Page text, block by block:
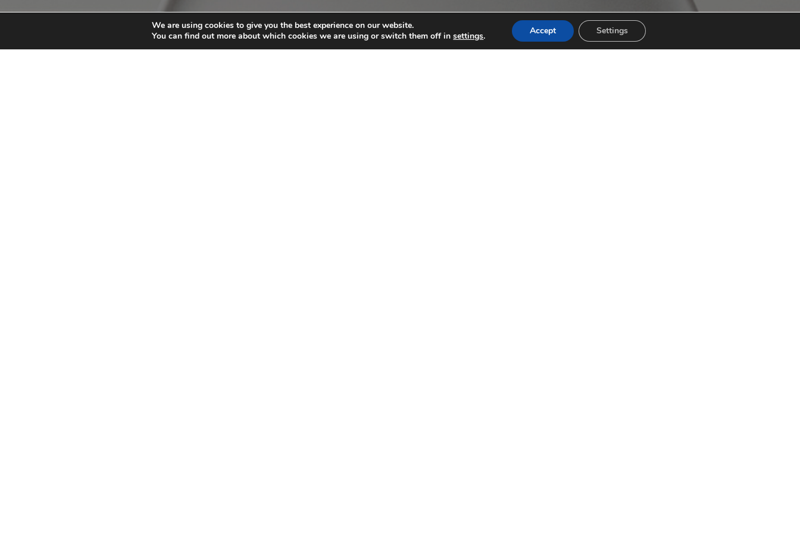
We are using cookies to give you the best experience on our website.
You can find out more about which cookies we are using or switch them off insettings. Accept Settings